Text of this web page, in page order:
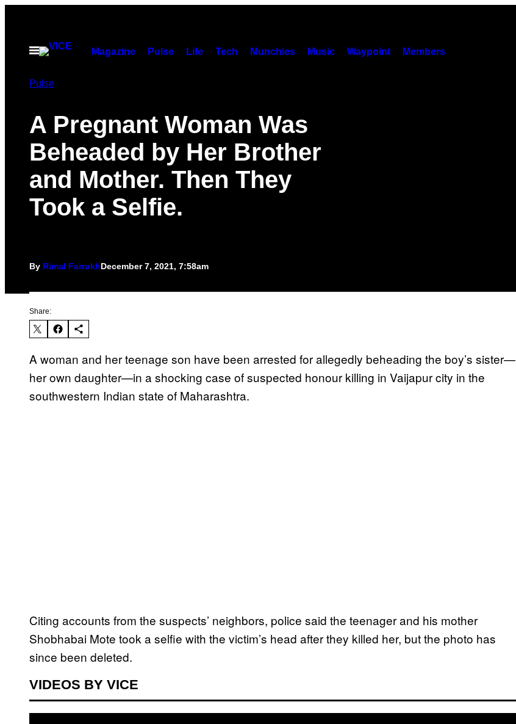
contentOpen
Magazine Pulse Life Tech Munchies Music Waypoint Members
Pulse
A Pregnant Woman Was
Beheaded by Her Brother
and Mother. Then They
Took a Selfie.
By Rimal FarrukhDecember 7, 2021, 7:58am
Share:
A woman and her teenage son have been arrested for allegedly beheading the boy’s sister—
her own daughter—in a shocking case of suspected honour killing in Vaijapur city in the
southwestern Indian state of Maharashtra.
Citing accounts from the suspects’ neighbors, police said the teenager and his mother
Shobhabai Mote took a selfie with the victim’s head after they killed her, but the photo has
since been deleted.
VIDEOS BY VICE